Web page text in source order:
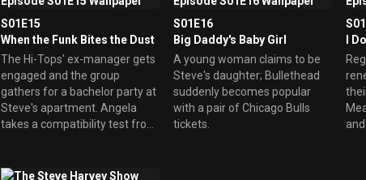
S01E15
When the Funk Bites the Dust
The Hi-Tops' ex-manager gets
engaged and the group
gathers for a bachelor party at
Steve's apartment. Angela
takes a compatibility test from
not compatible.
S01E16
Big Daddy's Baby Girl
A young woman claims to be
Steve's daughter; Bullethead
suddenly becomes popular
with a pair of Chicago Bulls
tickets.
I